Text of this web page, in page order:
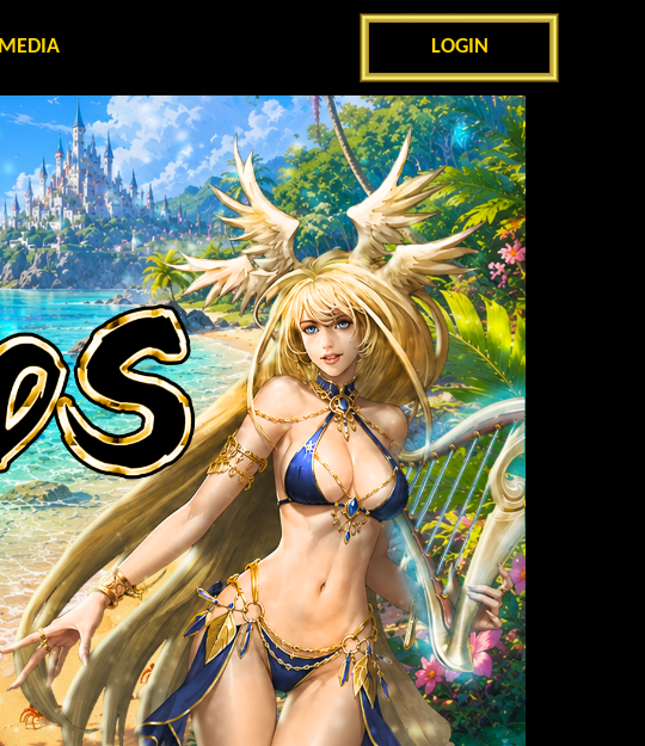
MEDIA LOGIN